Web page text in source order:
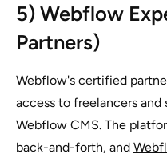
5) Webflow
Partners)
Webflow's certified
access to freelancers
Webflow CMS. The
back-and-forth, and